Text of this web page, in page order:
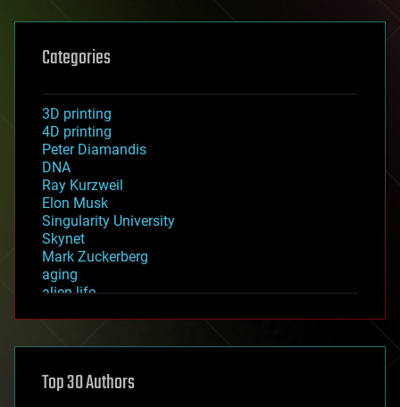
Categories
3D printing
4D printing
Peter Diamandis
DNA
Ray Kurzweil
Elon Musk
Singularity University
Skynet
Mark Zuckerberg
aging
alien life
asteroid/comet impacts
augmented reality
Top 30 Authors